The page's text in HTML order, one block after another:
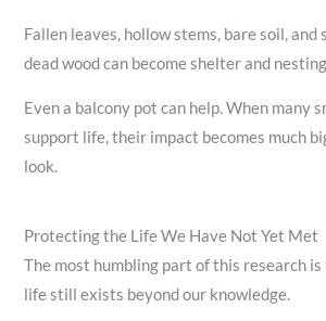
Fallen leaves, hollow stems, bare soil, and
dead wood can become shelter and
Even a balcony pot can help. When many
support life, their impact becomes much
look.
Protecting the Life We Have Not Yet Met
The most humbling part of this research
life still exists beyond our knowledge.